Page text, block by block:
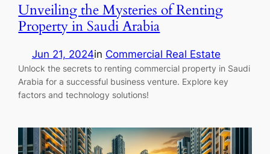
Unveiling the Mysteries of Renting
Property in Saudi Arabia
Jun 21, 2024in Commercial Real Estate
Unlock the secrets to renting commercial property in Saudi
Arabia for a successful business venture. Explore key
factors and technology solutions!